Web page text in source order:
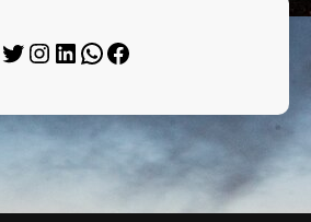
Twitter Instagram LinkedIn WhatsApp Facebook